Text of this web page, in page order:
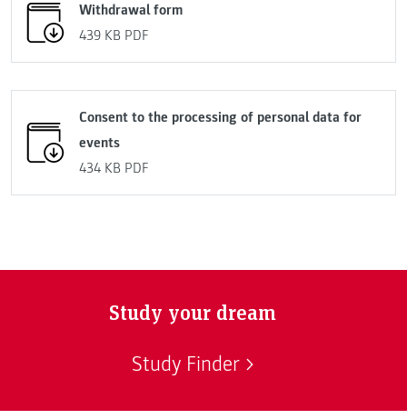
Withdrawal form
439 KB PDF
Consent to the processing of personal data for
events
434 KB PDF
Study your dream
Study Finder